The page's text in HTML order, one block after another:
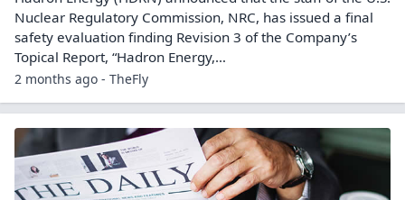
Nuclear Regulatory Commission, NRC, has issued a final
safety evaluation finding Revision 3 of the Company’s
Topical Report, “Hadron Energy,…
2 months ago - TheFly